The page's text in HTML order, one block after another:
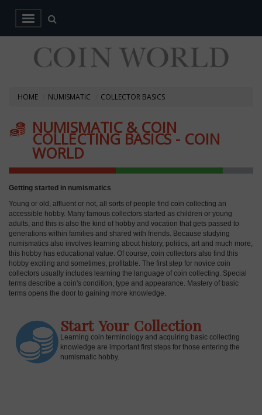
HOME NUMISMATIC COLLECTOR BASICS
NUMISMATIC & COIN
COLLECTING BASICS - COIN
WORLD
Getting started in numismatics
Young or old, affluent or not, all sorts of people find coin collecting an
accessible hobby. Many famous collectors started as children or young
adults, and this is also the kind of hobby and vocation that gets passed to
generations within families and shared with friends. Because studying
numismatics also involves learning about history, politics, art and much more,
this hobby has educational value. Of course, coin collectors also find this
hobby exciting and sometimes, profitable. The first step for novice coin
collectors usually includes learning the language of coin collecting. Special
terms describe a coin's condition, type and appearance. Mastery of basic
terms opens the door to gaining more knowledge.
Start Your Collection
Learning coin terminology and acquiring basic collecting
knowledge are important first steps for those entering the
numismatic hobby.